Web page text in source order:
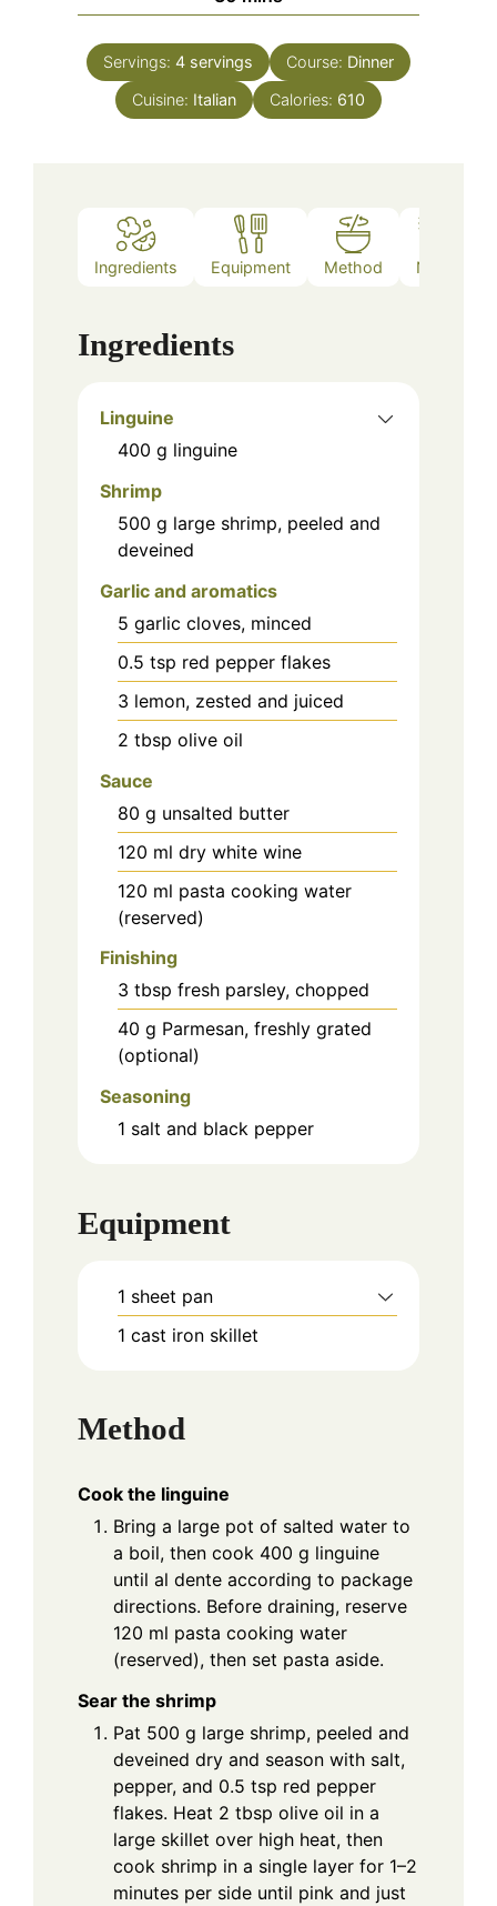
Servings: 4 servings Course: Dinner
Cuisine: Italian Calories: 610
Ingredients Equipment Method Notes
Ingredients
Linguine
400 g linguine
Shrimp
500 g large shrimp, peeled and
deveined
Garlic and aromatics
5 garlic cloves, minced
0.5 tsp red pepper flakes
3 lemon, zested and juiced
2 tbsp olive oil
Sauce
80 g unsalted butter
120 ml dry white wine
120 ml pasta cooking water
(reserved)
Finishing
3 tbsp fresh parsley, chopped
40 g Parmesan, freshly grated
(optional)
Seasoning
1 salt and black pepper
Equipment
1 sheet pan
1 cast iron skillet
Method
Cook the linguine
Bring a large pot of salted water to
a boil, then cook 400 g linguine
until al dente according to package
directions. Before draining, reserve
120 ml pasta cooking water
(reserved), then set pasta aside.
Sear the shrimp
Pat 500 g large shrimp, peeled and
deveined dry and season with salt,
pepper, and 0.5 tsp red pepper
flakes. Heat 2 tbsp olive oil in a
large skillet over high heat, then
cook shrimp in a single layer for 1–2
minutes per side until pink and just